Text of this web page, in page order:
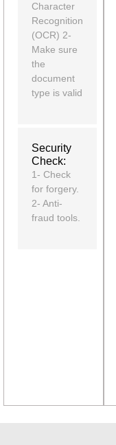
Character
Recognition
(OCR) 2-
Make sure
the
document
type is valid
Security
Check:
1- Check
for forgery.
2- Anti-
fraud tools.